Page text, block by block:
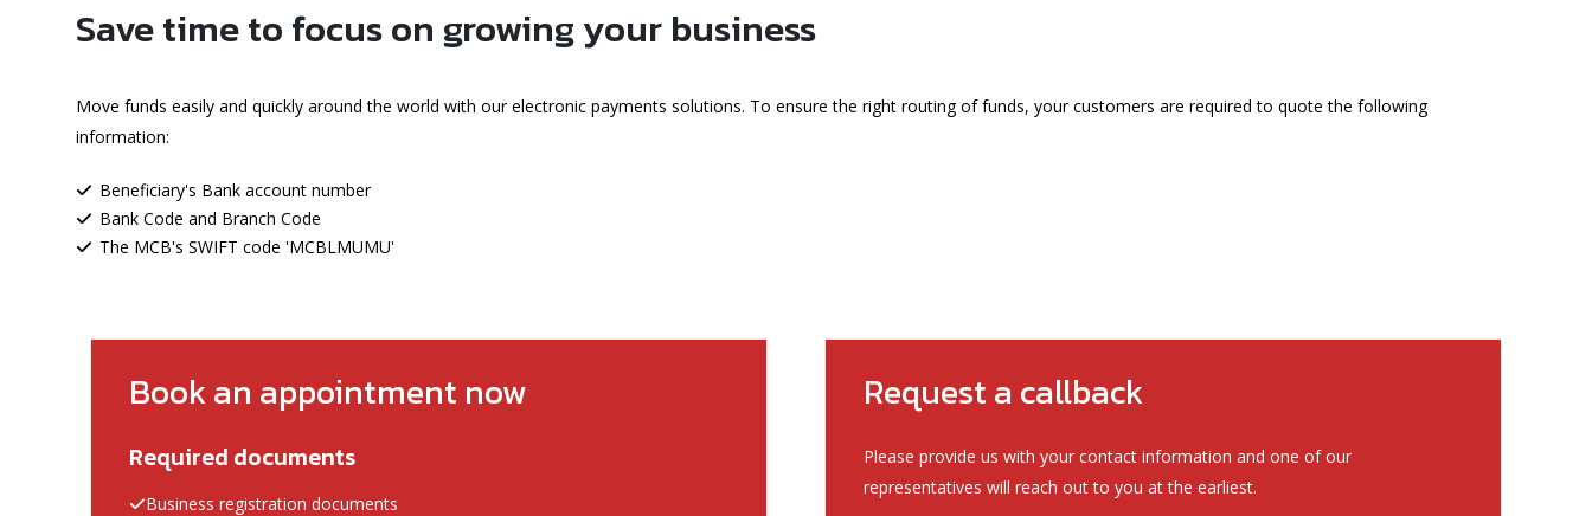
Save time to focus on growing your business
Move funds easily and quickly around the world with our electronic payments solutions. To ensure the right routing of funds, your customers are required to quote the following
information:
Beneficiary's Bank account number
Bank Code and Branch Code
The MCB's SWIFT code 'MCBLMUMU'
Book an appointment now
Required documents
Business registration documents
Request a callback
Please provide us with your contact information and one of our
representatives will reach out to you at the earliest.